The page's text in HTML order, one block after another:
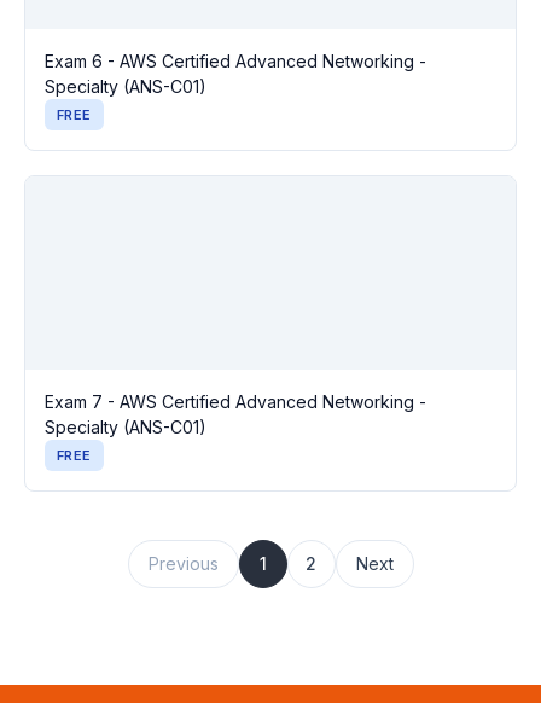
Exam 6 - AWS Certified Advanced Networking -
Specialty (ANS-C01)
FREE
Exam 7 - AWS Certified Advanced Networking -
Specialty (ANS-C01)
FREE
Previous 1 2 Next